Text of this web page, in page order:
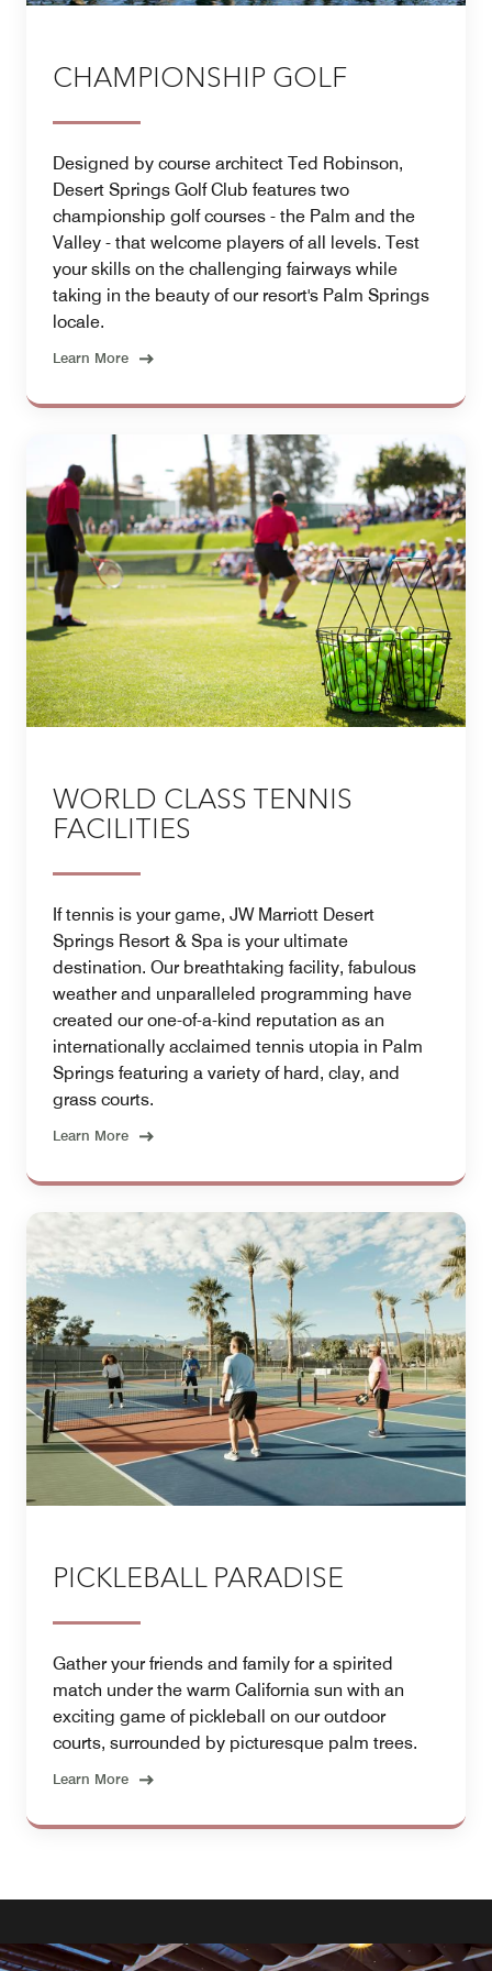
CHAMPIONSHIP GOLF
Designed by course architect Ted Robinson,
Desert Springs Golf Club features two
championship golf courses - the Palm and the
Valley - that welcome players of all levels. Test
your skills on the challenging fairways while
taking in the beauty of our resort's Palm Springs
locale.
Learn More
WORLD CLASS TENNIS
FACILITIES
If tennis is your game, JW Marriott Desert
Springs Resort & Spa is your ultimate
destination. Our breathtaking facility, fabulous
weather and unparalleled programming have
created our one-of-a-kind reputation as an
internationally acclaimed tennis utopia in Palm
Springs featuring a variety of hard, clay, and
grass courts.
Learn More
PICKLEBALL PARADISE
Gather your friends and family for a spirited
match under the warm California sun with an
exciting game of pickleball on our outdoor
courts, surrounded by picturesque palm trees.
Learn More